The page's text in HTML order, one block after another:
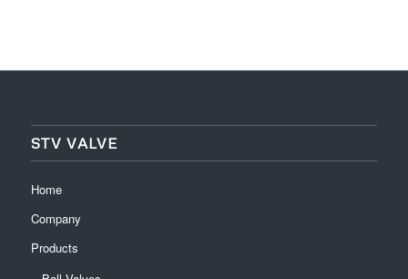
STV VALVE
Home
Company
Products